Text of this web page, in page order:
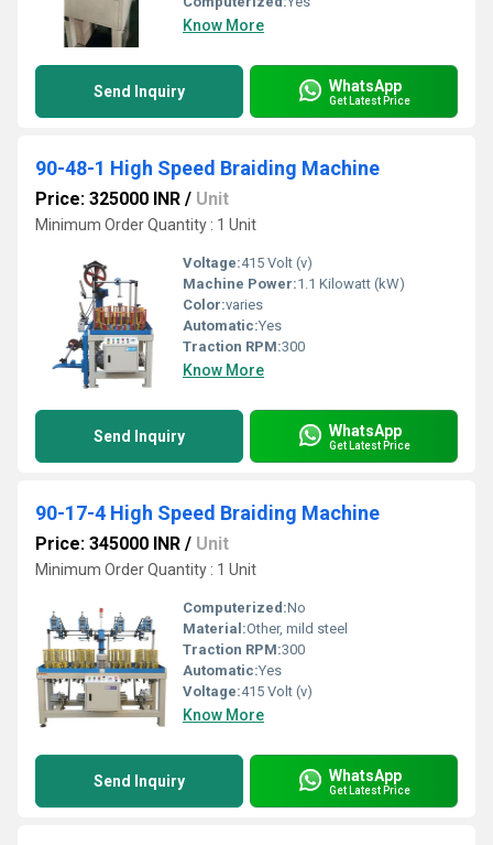
Know More
Send Inquiry WhatsApp
Get Latest Price
90-48-1 High Speed Braiding Machine
Price: 325000 INR / Unit
Minimum Order Quantity : 1 Unit
Voltage:415 Volt (v)
Machine Power:1.1 Kilowatt (kW)
Color:varies
Automatic:Yes
Traction RPM:300
Know More
Send Inquiry WhatsApp
Get Latest Price
90-17-4 High Speed Braiding Machine
Price: 345000 INR / Unit
Minimum Order Quantity : 1 Unit
Computerized:No
Material:Other, mild steel
Traction RPM:300
Automatic:Yes
Voltage:415 Volt (v)
Know More
Send Inquiry WhatsApp
Get Latest Price